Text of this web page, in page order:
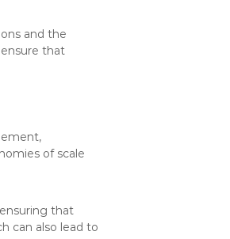
and the
that
of scale
that
can also lead to